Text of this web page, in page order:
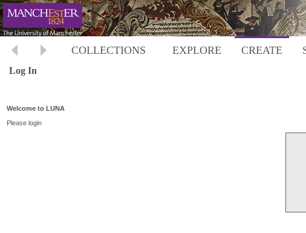
COLLECTIONS EXPLORE CREATE
Log In
Welcome to LUNA
Please login